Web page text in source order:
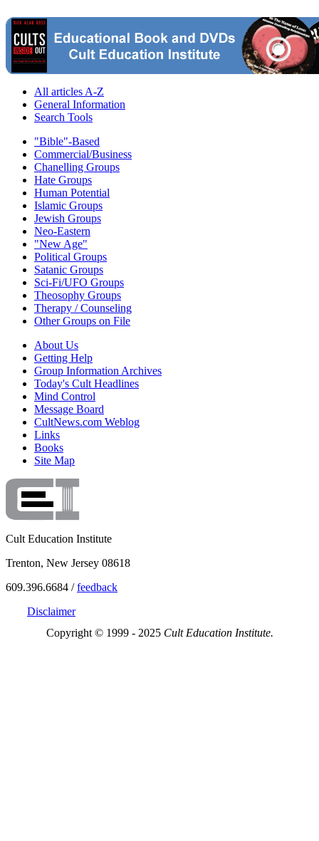
All articles A-Z
General Information
Search Tools
"Bible"-Based
Commercial/Business
Chanelling Groups
Hate Groups
Human Potential
Islamic Groups
Jewish Groups
Neo-Eastern
"New Age"
Political Groups
Satanic Groups
Sci-Fi/UFO Groups
Theosophy Groups
Therapy / Counseling
Other Groups on File
About Us
Getting Help
Group Information Archives
Today's Cult Headlines
Mind Control
Message Board
CultNews.com Weblog
Links
Books
Site Map
Cult Education Institute
Trenton, New Jersey 08618
609.396.6684 /feedback
Disclaimer
Copyright © 1999 - 2025 Cult Education Institute.